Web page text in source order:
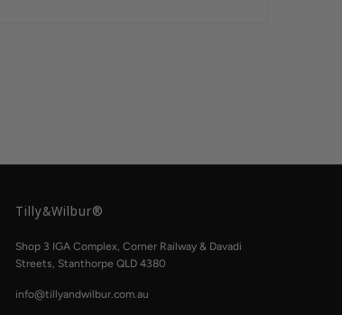
Tilly&Wilbur®
Shop 3 IGA Complex, Corner Railway & Davadi
Streets, Stanthorpe QLD 4380
info@tillyandwilbur.com.au